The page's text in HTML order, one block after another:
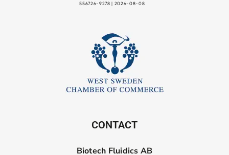
CONTACT
Biotech Fluidics AB